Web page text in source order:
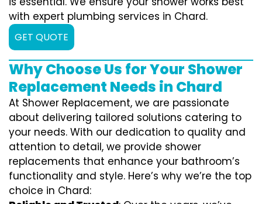
with expert plumbing services in Chard.
GET QUOTE
Why Choose Us for Your Shower
Replacement Needs in Chard
At Shower Replacement, we are passionate
about delivering tailored solutions catering to
your needs. With our dedication to quality and
attention to detail, we provide shower
replacements that enhance your bathroom’s
functionality and style. Here’s why we’re the top
choice in Chard: